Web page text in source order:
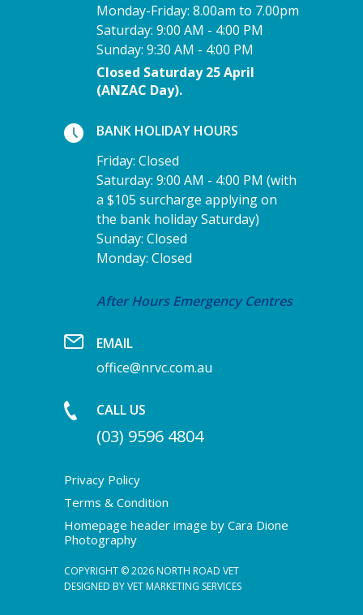
Monday-Friday: 8.00am to 7.00pm
Saturday: 9:00 AM - 4:00 PM
Sunday: 9:30 AM - 4:00 PM
Closed Saturday 25 April
(ANZAC Day).
BANK HOLIDAY HOURS
Friday: Closed
Saturday: 9:00 AM - 4:00 PM (with
a $105 surcharge applying on
the bank holiday Saturday)
Sunday: Closed
Monday: Closed
After Hours Emergency Centres
EMAIL
office@nrvc.com.au
CALL US
(03) 9596 4804
Privacy Policy
Terms & Condition
Homepage header image by Cara Dione
Photography
COPYRIGHT © 2026 NORTH ROAD VET
DESIGNED BYVET MARKETING SERVICES